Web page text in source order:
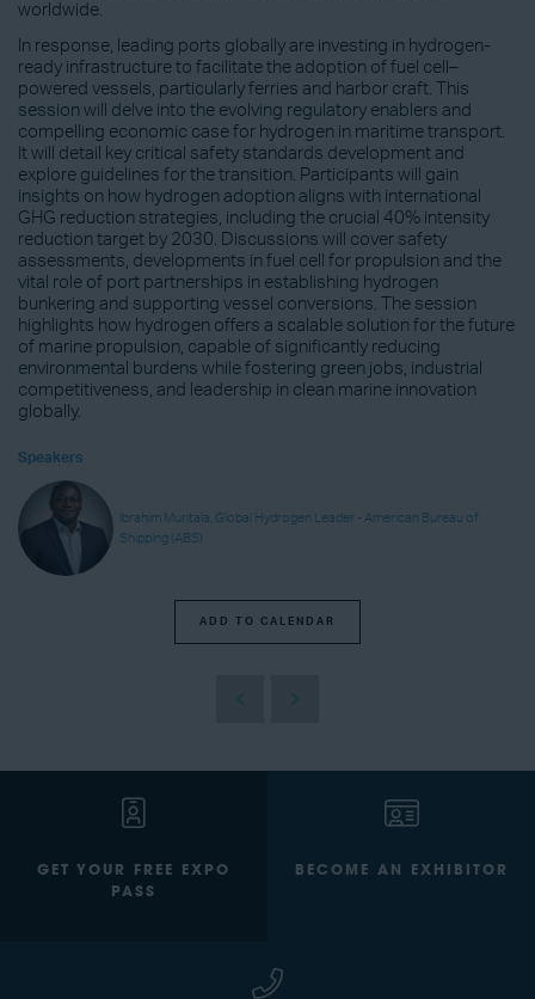
worldwide.
In response, leading ports globally are investing in hydrogen-
ready infrastructure to facilitate the adoption of fuel cell–
powered vessels, particularly ferries and harbor craft. This
session will delve into the evolving regulatory enablers and
compelling economic case for hydrogen in maritime transport.
It will detail key critical safety standards development and
explore guidelines for the transition. Participants will gain
insights on how hydrogen adoption aligns with international
GHG reduction strategies, including the crucial 40% intensity
reduction target by 2030. Discussions will cover safety
assessments, developments in fuel cell for propulsion and the
vital role of port partnerships in establishing hydrogen
bunkering and supporting vessel conversions. The session
highlights how hydrogen offers a scalable solution for the future
of marine propulsion, capable of significantly reducing
environmental burdens while fostering green jobs, industrial
competitiveness, and leadership in clean marine innovation
globally.
Speakers
Ibrahim Muritala, Global Hydrogen Leader - American Bureau of
Shipping (ABS)
ADD TO CALENDAR
GET YOUR FREE EXPO
PASS
BECOME AN EXHIBITOR